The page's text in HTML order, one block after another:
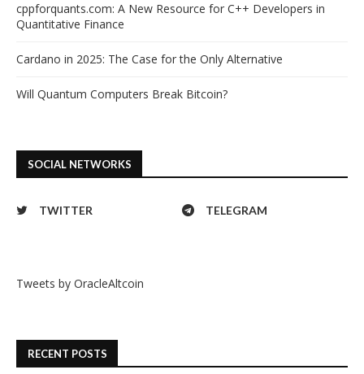
cppforquants.com: A New Resource for C++ Developers in
Quantitative Finance
Cardano in 2025: The Case for the Only Alternative
Will Quantum Computers Break Bitcoin?
SOCIAL NETWORKS
TWITTER TELEGRAM
Tweets by OracleAltcoin
RECENT POSTS